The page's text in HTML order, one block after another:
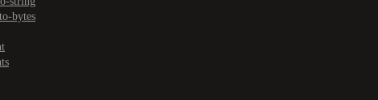
bytes